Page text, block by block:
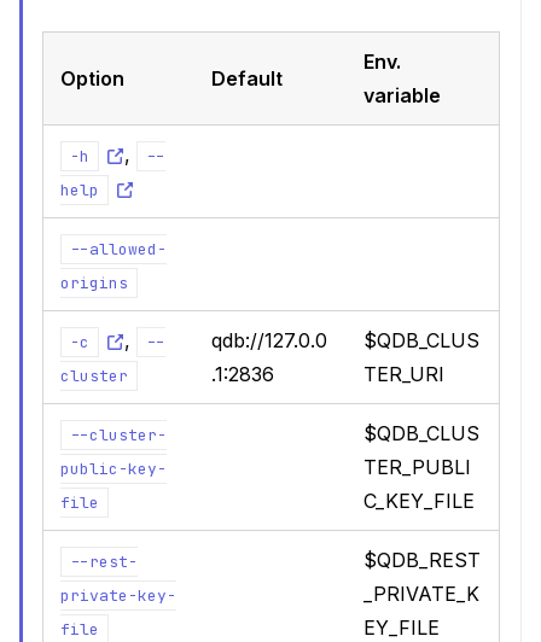
Option Default
Env.
variable
-h ,
--
help
--allowed-
origins
-c ,
--
cluster
qdb://127.0.0
.1:2836
$QDB_CLUS
TER_URI
--cluster-
public-key-
file
$QDB_CLUS
TER_PUBLI
C_KEY_FILE
--rest-
private-key-
file
$QDB_REST
_PRIVATE_K
EY_FILE